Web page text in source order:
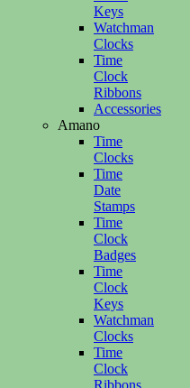
Keys
Watchman
Clocks
Time
Clock
Ribbons
Accessories
Amano
Time
Clocks
Time
Date
Stamps
Time
Clock
Badges
Time
Clock
Keys
Watchman
Clocks
Time
Clock
Ribbons